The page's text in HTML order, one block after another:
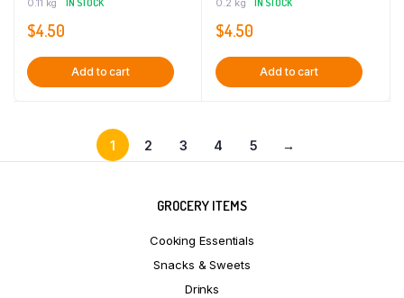
0.11 kg IN STOCK
$4.50
Add to cart
0.2 kg IN STOCK
$4.50
Add to cart
1 2 3 4 5 →
GROCERY ITEMS
Cooking Essentials
Snacks & Sweets
Drinks